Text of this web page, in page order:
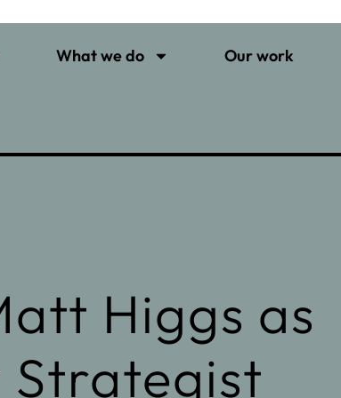
What we do Our work
Higgs as
Strategist